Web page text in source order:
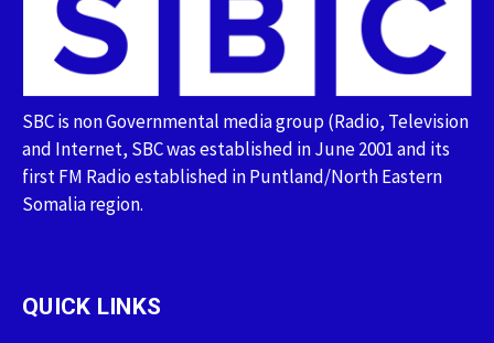
SBC is non Governmental media group (Radio, Television
and Internet, SBC was established in June 2001 and its
first FM Radio established in Puntland/North Eastern
Somalia region.
QUICK LINKS